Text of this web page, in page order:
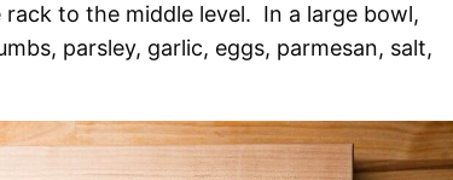
to the middle level. In a large bowl,
parsley, garlic, eggs, parmesan, salt,